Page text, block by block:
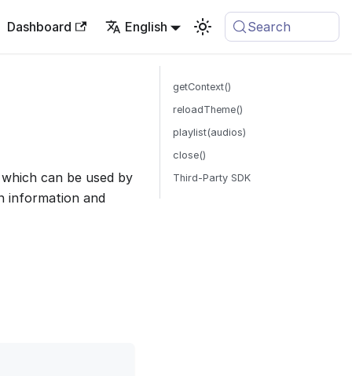
Dashboard English Search
can be used by
information and
getContext()
reloadTheme()
playlist(audios)
close()
Third-Party SDK